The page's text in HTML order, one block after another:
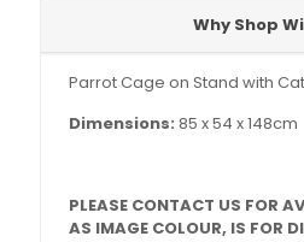
Why Shop
Parrot Cage on Stand with
Dimensions:85 x 54 x 148cm
PLEASE CONTACT US FOR
AS IMAGE COLOUR, IS FOR